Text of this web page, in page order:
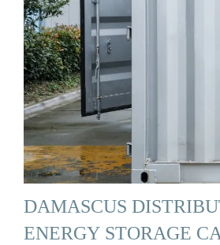
DAMASCUS
ENERGY STORAGE